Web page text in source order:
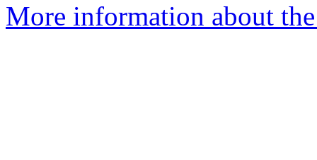
More information about